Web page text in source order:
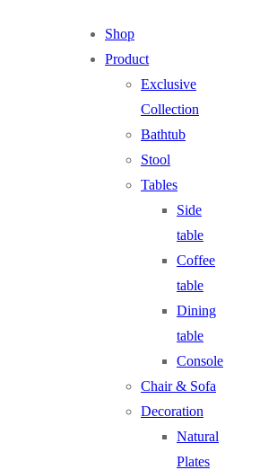
Shop
Product
Exclusive
Collection
Bathtub
Stool
Tables
Side
table
Coffee
table
Dining
table
Console
Chair & Sofa
Decoration
Natural
Plates